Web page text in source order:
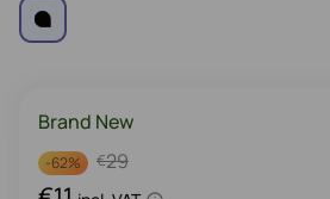
Brand New
-62% 29
€